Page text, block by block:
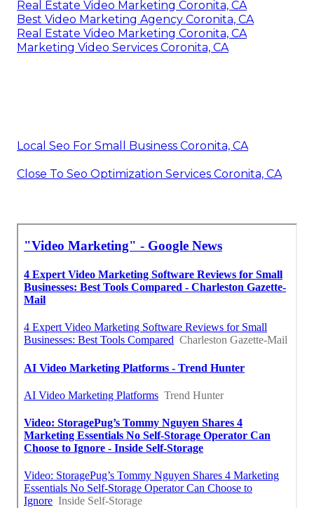
Real Estate Video Marketing Coronita, CA
Best Video Marketing Agency Coronita, CA
Real Estate Video Marketing Coronita, CA
Marketing Video Services Coronita, CA
Local Seo For Small Business Coronita, CA
Close To Seo Optimization Services Coronita, CA